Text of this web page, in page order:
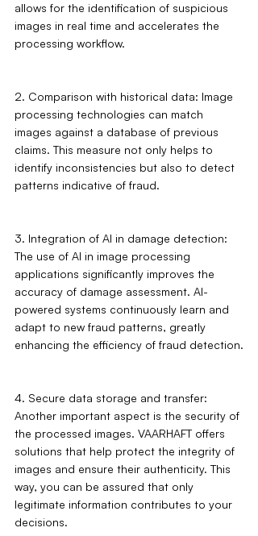
allows for the identification of suspicious
images in real time and accelerates the
processing workflow.
2. Comparison with historical data: Image
processing technologies can match
images against a database of previous
claims. This measure not only helps to
identify inconsistencies but also to detect
patterns indicative of fraud.
3. Integration of AI in damage detection:
The use of AI in image processing
applications significantly improves the
accuracy of damage assessment. AI-
powered systems continuously learn and
adapt to new fraud patterns, greatly
enhancing the efficiency of fraud detection.
4. Secure data storage and transfer:
Another important aspect is the security of
the processed images. VAARHAFT offers
solutions that help protect the integrity of
images and ensure their authenticity. This
way, you can be assured that only
legitimate information contributes to your
decisions.